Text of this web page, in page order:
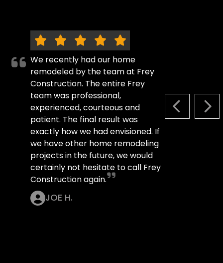
PREVIOUS
We recently had our home
remodeled by the team at Frey
Construction. The entire Frey
team was professional,
experienced, courteous and
patient. The final result was
exactly how we had envisioned. If
we have other home remodeling
projects in the future, we would
certainly not hesitate to call Frey
Construction again.
JOE H.